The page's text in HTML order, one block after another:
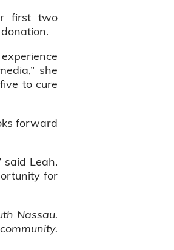
first two
she
to cure
forward
said Leah.
for
Nassau.